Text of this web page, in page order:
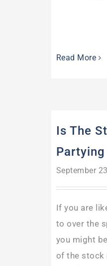
Read More
Is The
Partying
September
If you are
to over the
you might
of the stock